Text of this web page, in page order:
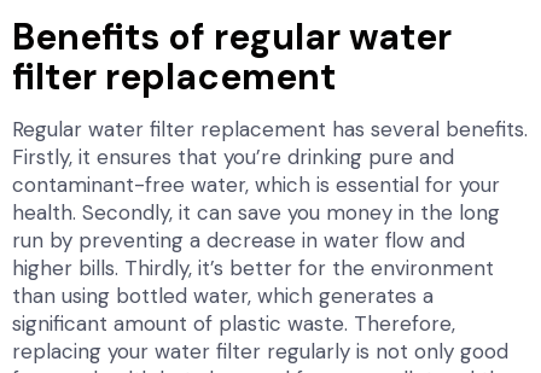
Benefits of regular water
filter replacement
Regular water filter replacement has several benefits.
Firstly, it ensures that you’re drinking pure and
contaminant-free water, which is essential for your
health. Secondly, it can save you money in the long
run by preventing a decrease in water flow and
higher bills. Thirdly, it’s better for the environment
than using bottled water, which generates a
significant amount of plastic waste. Therefore,
replacing your water filter regularly is not only good